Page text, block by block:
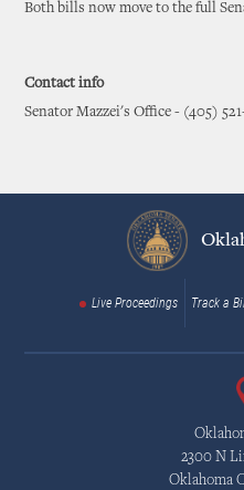
Both bills now move to the full
Contact info
Senator Mazzei's Office - (405)
Live Proceedings Track a
2300 N
Oklahoma